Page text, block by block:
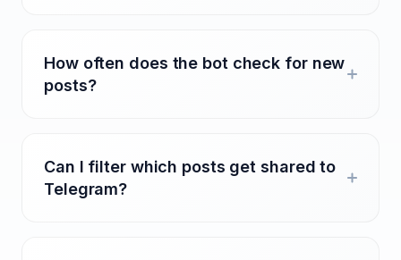
How often does the bot check for new
posts?
Can I filter which posts get shared to
Telegram?